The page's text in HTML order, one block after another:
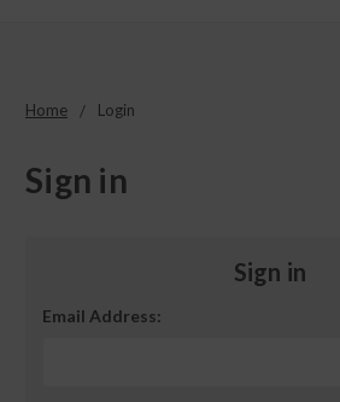
Home Login
Sign in
Sign in
Email Address: